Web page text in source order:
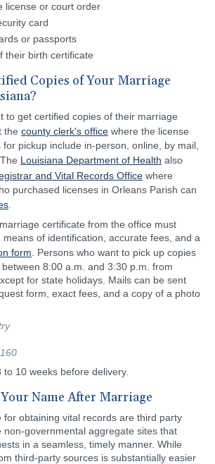
license or court order
card
or passports
their birth certificate
Copies of Your Marriage
to get certified copies of their marriage
the county clerk's office where the license
pickup include in-person, online, by mail,
Louisiana Department of Health also
and Vital Records Office where
purchased licenses in Orleans Parish can
certificate from the office must
means of identification, accurate fees, and a
form . Persons who want to pick up copies
8:00 a.m. and 3:30 p.m. from
for state holidays. Mails can be sent
form, exact fees, and a copy of a photo
10 weeks before delivery.
Name After Marriage
for obtaining vital records are third party
non-governmental aggregate sites that
in a seamless, timely manner. While
third-party sources is substantially easier